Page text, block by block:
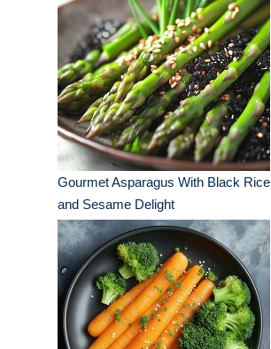
Gourmet Asparagus With Black Rice
and Sesame Delight